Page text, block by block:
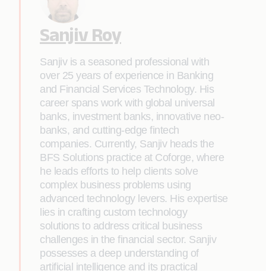
Sanjiv Roy
Sanjiv is a seasoned professional with
over 25 years of experience in Banking
and Financial Services Technology. His
career spans work with global universal
banks, investment banks, innovative neo-
banks, and cutting-edge fintech
companies. Currently, Sanjiv heads the
BFS Solutions practice at Coforge, where
he leads efforts to help clients solve
complex business problems using
advanced technology levers. His expertise
lies in crafting custom technology
solutions to address critical business
challenges in the financial sector. Sanjiv
possesses a deep understanding of
artificial intelligence and its practical